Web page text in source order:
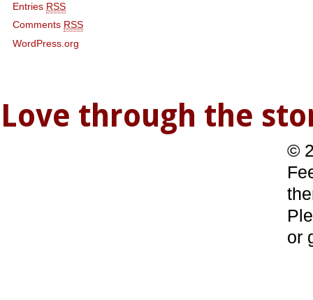
Entries RSS
Comments RSS
WordPress.org
Love through the
©
or